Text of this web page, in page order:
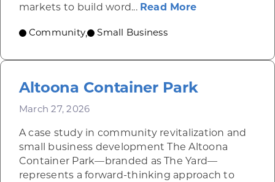
markets to build word... Read Moreabout YB
Community, Small Business
Altoona Container Park
March 27, 2026
A case study in community revitalization and
small business development The Altoona
Container Park—branded as The Yard—
represents a forward-thinking approach to